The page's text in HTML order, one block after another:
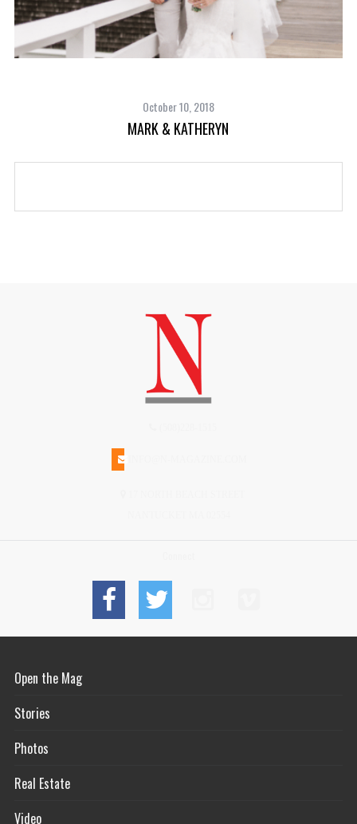
October 10, 2018
MARK & KATHERYN
Open the Mag
Stories
Photos
Real Estate
Video